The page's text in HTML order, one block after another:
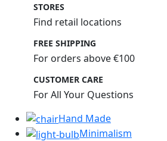
STORES
Find retail locations
FREE SHIPPING
For orders above €100
CUSTOMER CARE
For All Your Questions
Hand Made
Minimalism